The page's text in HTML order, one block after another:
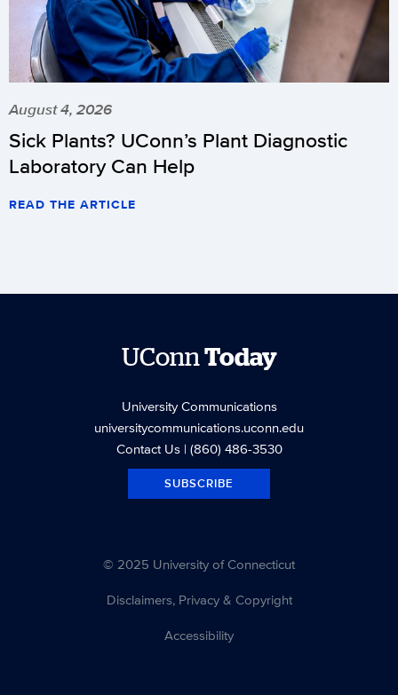
August 4, 2026
Sick Plants? UConn’s Plant Diagnostic
Laboratory Can Help
READ THE ARTICLE
UConnToday
University Communications
universitycommunications.uconn.edu
Contact Us| (860) 486-3530
SUBSCRIBE
© 2025 University of Connecticut
Disclaimers, Privacy & Copyright
Accessibility